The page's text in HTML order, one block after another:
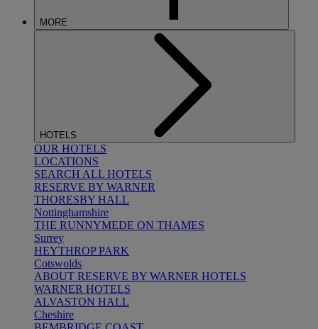
MORE
HOTELS
OUR HOTELS
LOCATIONS
SEARCH ALL HOTELS
RESERVE BY WARNER
THORESBY HALL
Nottinghamshire
THE RUNNYMEDE ON THAMES
Surrey
HEYTHROP PARK
Cotswolds
ABOUT RESERVE BY WARNER HOTELS
WARNER HOTELS
ALVASTON HALL
Cheshire